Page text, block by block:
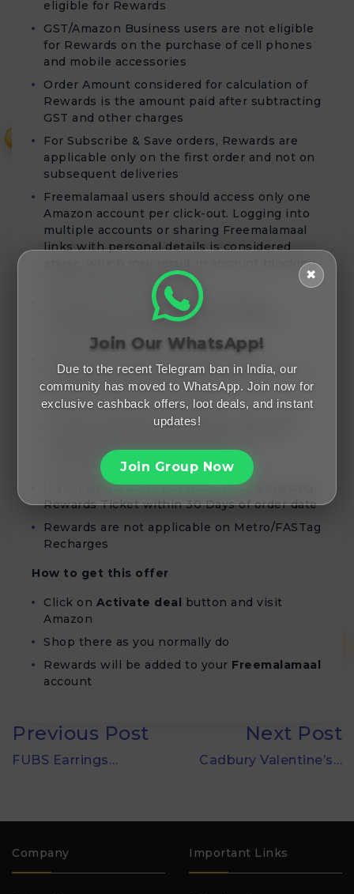
eligible for Rewards
GST/Amazon Business users are not eligible
for Rewards on the purchase of cell phones
and mobile accessories
Order Amount considered for calculation of
Rewards is the amount paid after subtracting
GST and other charges
For Subscribe & Save orders, Rewards are
applicable only on the first order and not on
subsequent deliveries
Freemalamaal users should access only one
Amazon account per click-out. Logging into
multiple accounts or sharing Freemalamaal
links with personal details is considered
abuse, which may result in account blocking
and forfeiture of Rewards
Rewards for Cell phones and Mobile
Accessories purchases will be validated
within 80 days of order date
Furniture purchases will be validated within
45 days from the order date
Missing Tickets are resolved within 3 days,
and corresponding Rewards is validated
within 90 days of being added to
Freemalamaal account
If your Rewards do not track, raise a Missing
Rewards Ticket within 30 Days of order date
Rewards are not applicable on Metro/FASTag
Recharges
How to get this offer
Click on Activate deal button and visit
Amazon
Shop there as you normally do
Rewards will be added to your Freemalamaal
account
Previous Post
FUBS Earrings…
Next Post
Cadbury Valentine’s…
Company Important Links
✖
Join Our WhatsApp!
Due to the recent Telegram ban in India, our
community has moved to WhatsApp. Join now for
exclusive cashback offers, loot deals, and instant
updates!
Join Group Now